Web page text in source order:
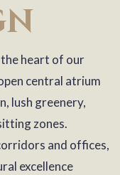
heart of our
central atrium
lush greenery,
zones.
and offices,
excellence